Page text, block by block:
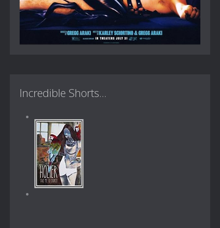
Incredible Shorts...